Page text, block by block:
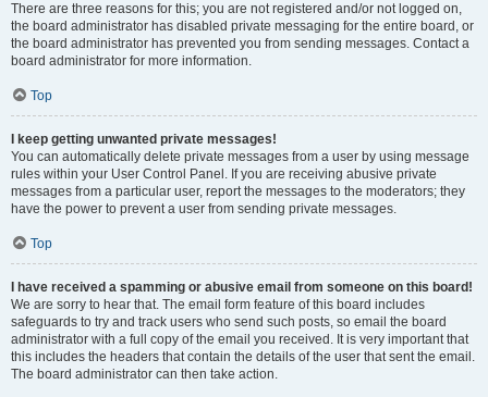
There are three reasons for this; you are not registered and/or not logged on,
the board administrator has disabled private messaging for the entire board, or
the board administrator has prevented you from sending messages. Contact a
board administrator for more information.
Top
I keep getting unwanted private messages!
You can automatically delete private messages from a user by using message
rules within your User Control Panel. If you are receiving abusive private
messages from a particular user, report the messages to the moderators; they
have the power to prevent a user from sending private messages.
Top
I have received a spamming or abusive email from someone on this board!
We are sorry to hear that. The email form feature of this board includes
safeguards to try and track users who send such posts, so email the board
administrator with a full copy of the email you received. It is very important that
this includes the headers that contain the details of the user that sent the email.
The board administrator can then take action.